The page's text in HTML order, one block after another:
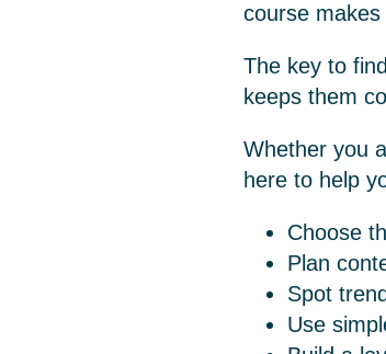
coursemakes
The key to
keeps them
Whether you
here to help
Choose
Plan
Spot
Use